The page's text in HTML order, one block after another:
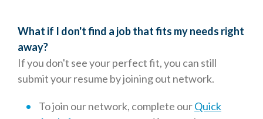
What if I don't find a job that fits my needs right
away?
If you don't see your perfect fit, you can still
submit your resume by joining out network.
To join our network, complete ourQuick